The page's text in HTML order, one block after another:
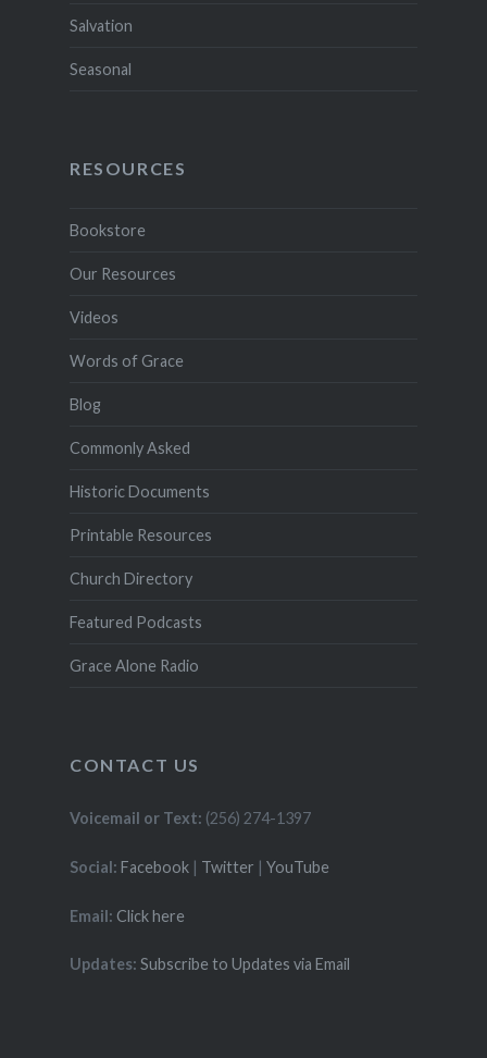
Salvation
Seasonal
RESOURCES
Bookstore
Our Resources
Videos
Words of Grace
Blog
Commonly Asked
Historic Documents
Printable Resources
Church Directory
Featured Podcasts
Grace Alone Radio
CONTACT US
Voicemail or Text: (256) 274-1397
Social: Facebook| Twitter | YouTube
Email: Click here
Updates: Subscribe to Updates via Email